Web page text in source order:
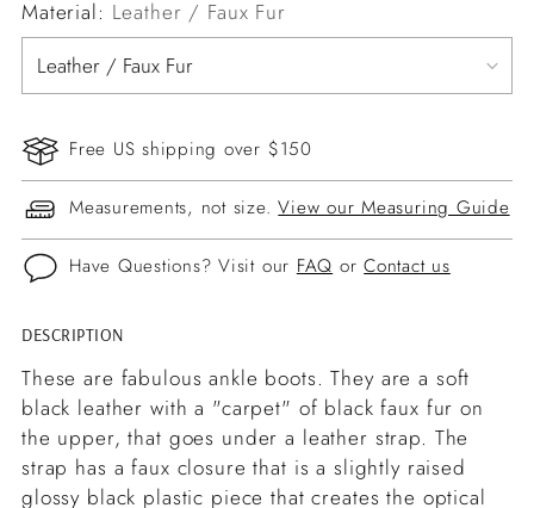
Material: Leather / Faux Fur
Free US shipping over $150
Measurements, not size.View our Measuring Guide
Have Questions? Visit our FAQ orContact us
Adding
product
to
your
cart
DESCRIPTION
These are fabulous ankle boots. They are a soft
black leather with a "carpet" of black faux fur on
the upper, that goes under a leather strap. The
strap has a faux closure that is a slightly raised
glossy black plastic piece that creates the optical